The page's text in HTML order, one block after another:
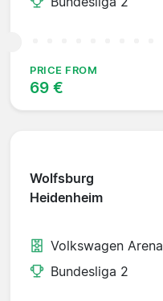
PRICE FROM
69 €
Wolfsburg
Heidenheim
Volkswagen Arena
Bundesliga 2